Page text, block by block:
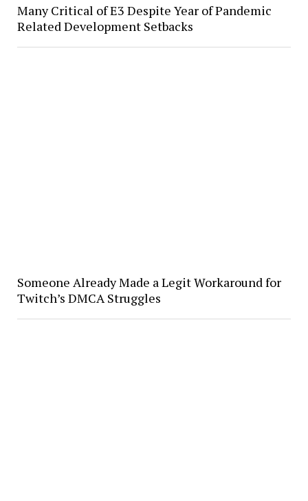
Many Critical of E3 Despite Year of Pandemic
Related Development Setbacks
Someone Already Made a Legit Workaround for
Twitch’s DMCA Struggles